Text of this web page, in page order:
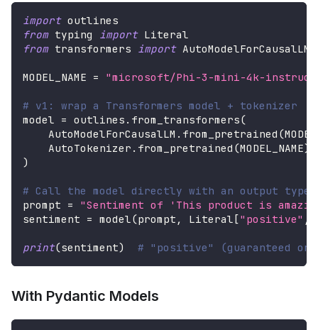
import outlines
from typing import Literal
from transformers import AutoModelForCausalLM
MODEL_NAME = "microsoft/Phi-3-mini-4k-
# v1: wrap a Transformers model + tokenizer
model = outlines . from_transformers(
    AutoModelForCausalLM
. from_pretrained (
    AutoTokenizer
. from_pretrained (MODEL_NAME)
)
# Call the model directly with an output type
prompt =
"Sentiment of 'This product is
sentiment = model(prompt , Literal ["positive" ,
print(sentiment) # "positive" (guaranteed
With Pydantic Models